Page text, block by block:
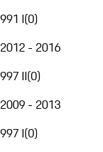
991 I(0)
2012 - 2016
997 II(0)
2009 - 2013
997 I(0)